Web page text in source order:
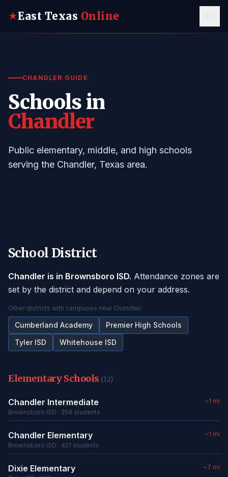
★East Texas Online
CHANDLER GUIDE
Schools in
Chandler
Public elementary, middle, and high schools
serving the Chandler, Texas area.
School District
Chandler is in Brownsboro ISD. Attendance zones are
set by the district and depend on your address.
Other districts with campuses near Chandler:
Cumberland Academy
Premier High Schools
Tyler ISD
Whitehouse ISD
Elementary Schools (12)
Chandler Intermediate
Brownsboro ISD · 254 students
~1 mi
Chandler Elementary
Brownsboro ISD · 421 students
~1 mi
Dixie Elementary ~7 mi